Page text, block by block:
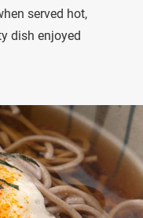
served hot,
dish enjoyed